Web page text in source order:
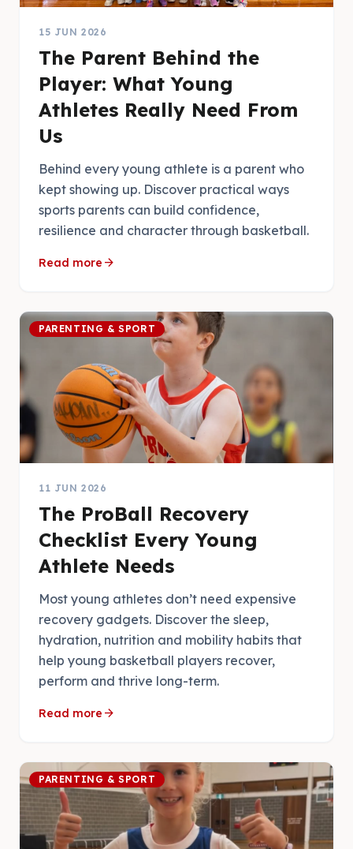
15 JUN 2026
The Parent Behind the
Player: What Young
Athletes Really Need From
Us
Behind every young athlete is a parent who
kept showing up. Discover practical ways
sports parents can build confidence,
resilience and character through basketball.
Read more arrow_forward
PARENTING & SPORT
11 JUN 2026
The ProBall Recovery
Checklist Every Young
Athlete Needs
Most young athletes don’t need expensive
recovery gadgets. Discover the sleep,
hydration, nutrition and mobility habits that
help young basketball players recover,
perform and thrive long-term.
Read more arrow_forward
PARENTING & SPORT